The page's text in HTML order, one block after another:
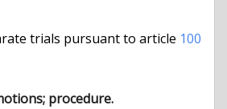
trials pursuant to article
100
procedure.